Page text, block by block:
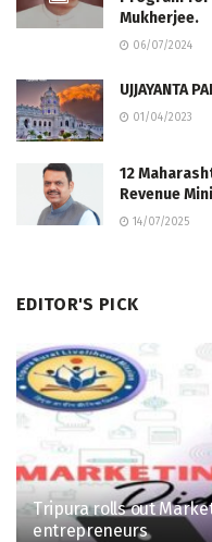
Mukherjee.
06/07/2024
UJJAYANTA
01/04/2023
12
Revenue
14/07/2025
EDITOR'S PICK
Tripura rolls out
entrepreneurs